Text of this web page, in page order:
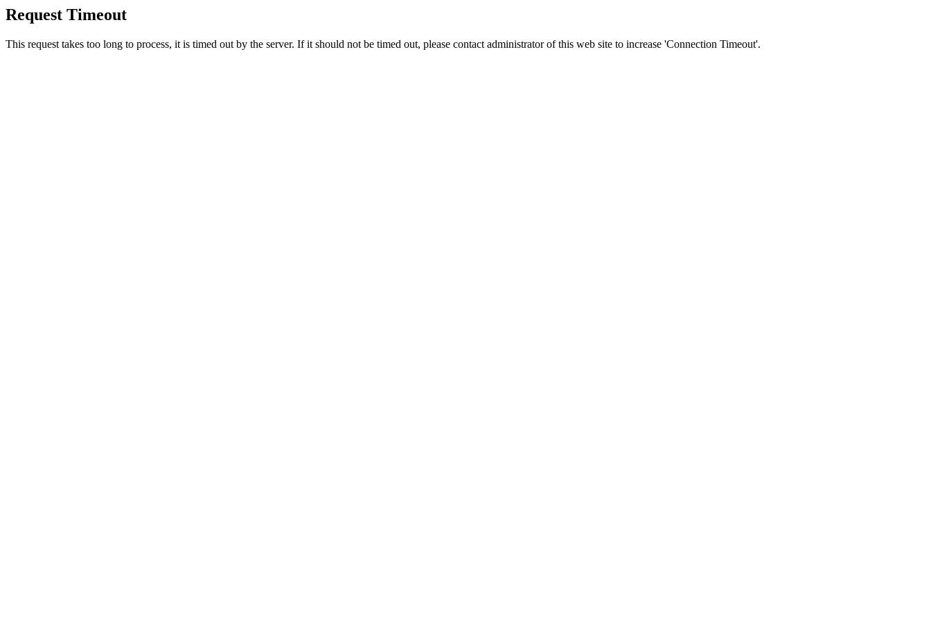
Request Timeout
This request takes too long to process, it is timed out by the server. If it should not be timed out, please contact administrator of this web site to increase 'Connection Timeout'.